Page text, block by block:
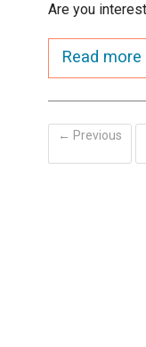
Are you
Read more
← Previous